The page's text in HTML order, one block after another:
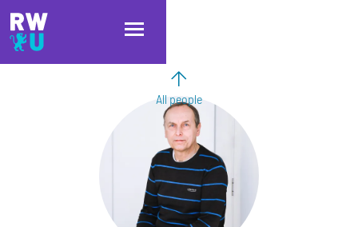
Skip to main content
Skip to main navigation
Skip to footer
All people